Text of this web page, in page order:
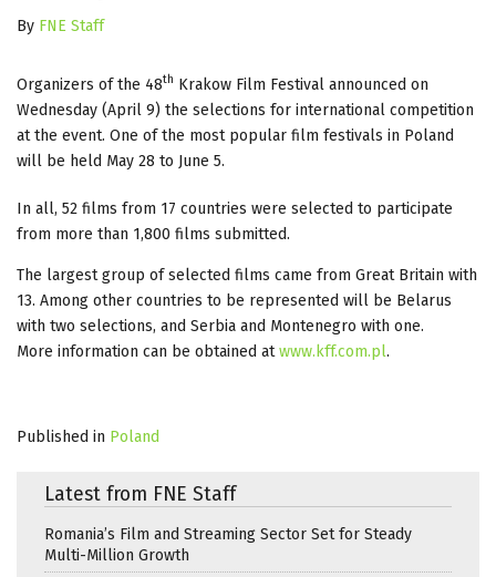
By FNE Staff
Organizers of the 48th Krakow Film Festival announced on
Wednesday (April 9) the selections for international competition
at the event. One of the most popular film festivals in Poland
will be held May 28 to June 5.
In all, 52 films from 17 countries were selected to participate
from more than 1,800 films submitted.
The largest group of selected films came from Great Britain with
13. Among other countries to be represented will be Belarus
with two selections, and Serbia and Montenegro with one.
More information can be obtained atwww.kff.com.pl.
Published in Poland
Latest from FNE Staff
Romania’s Film and Streaming Sector Set for Steady
Multi-Million Growth